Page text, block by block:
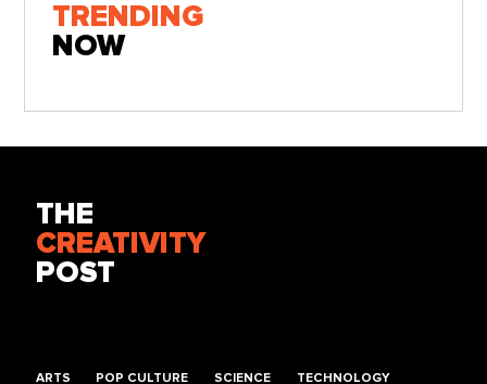
TRENDING
NOW
THE
CREATIVITY
POST
ARTS POP CULTURE SCIENCE TECHNOLOGY